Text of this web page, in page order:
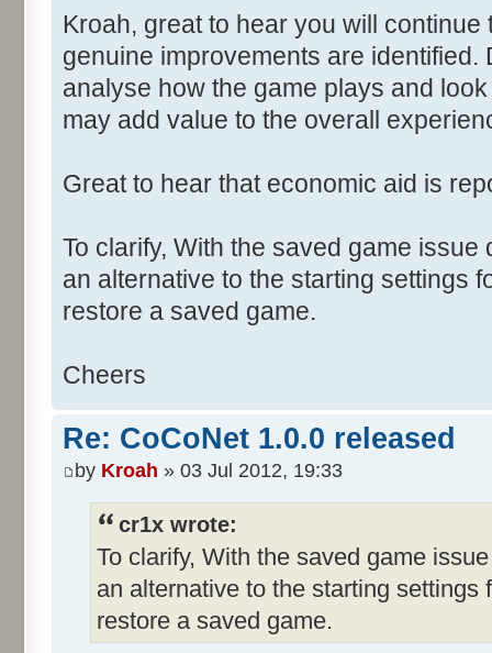
Kroah, great to hear you will
genuine improvements are
analyse how the game plays and
may add value to the overall
Great to hear that economic aid is
To clarify, With the saved game
an alternative to the starting settings
restore a saved game.
Cheers
Re: CoCoNet 1.0.0 released
by Kroah » 03 Jul 2012, 19:33
cr1x wrote:
To clarify, With the saved game
an alternative to the starting settings
restore a saved game.